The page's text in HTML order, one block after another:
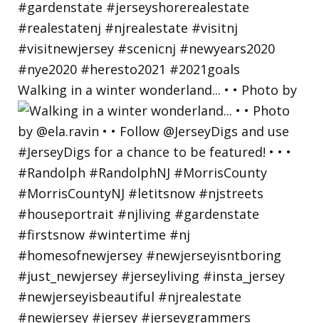
Walking in a winter wonderland... • • Photo by